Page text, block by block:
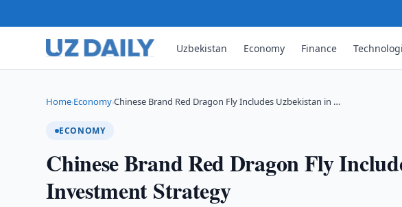
Uzbekistan Economy Finance
Home›Economy›Chinese Brand Red Dragon Fly Includes Uzbekistan in …
ECONOMY
Chinese Brand Red Dragon Fly
Investment Strategy